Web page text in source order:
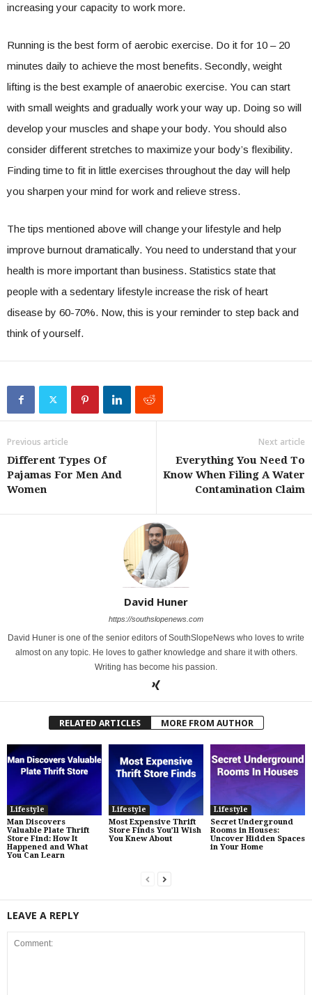
increasing your capacity to work more.
Running is the best form of aerobic exercise. Do it for 10 – 20
minutes daily to achieve the most benefits. Secondly, weight
lifting is the best example of anaerobic exercise. You can start
with small weights and gradually work your way up. Doing so will
develop your muscles and shape your body. You should also
consider different stretches to maximize your body’s flexibility.
Finding time to fit in little exercises throughout the day will help
you sharpen your mind for work and relieve stress.
The tips mentioned above will change your lifestyle and help
improve burnout dramatically. You need to understand that your
health is more important than business. Statistics state that
people with a sedentary lifestyle increase the risk of heart
disease by 60-70%. Now, this is your reminder to step back and
think of yourself.
Previous article
Different Types Of
Pajamas For Men And
Women
Next article
Everything You Need To
Know When Filing A Water
Contamination Claim
David Huner
https://southslopenews.com
David Huner is one of the senior editors of SouthSlopeNews who loves to write
almost on any topic. He loves to gather knowledge and share it with others.
Writing has become his passion.
RELATED ARTICLES MORE FROM AUTHOR
Lifestyle
Man Discovers
Valuable Plate Thrift
Store Find: How It
Happened and What
You Can Learn
Lifestyle
Most Expensive Thrift
Store Finds You’ll Wish
You Knew About
Lifestyle
Secret Underground
Rooms in Houses:
Uncover Hidden Spaces
in Your Home
LEAVE A REPLY